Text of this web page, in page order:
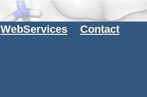
WebServices Contact